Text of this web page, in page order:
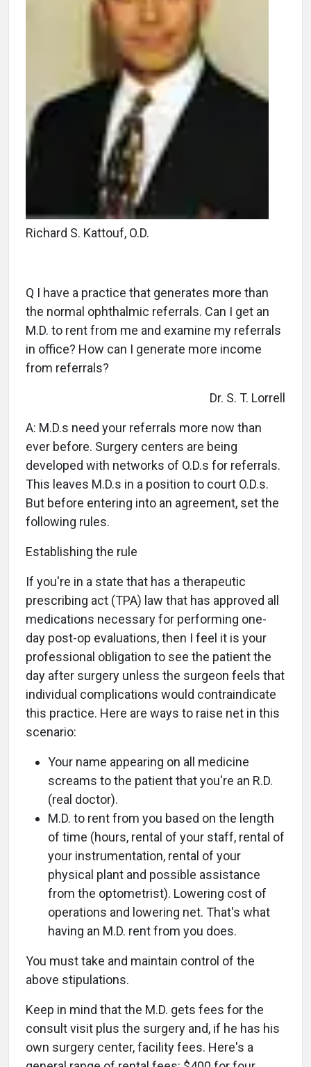
Richard S. Kattouf, O.D.
Q I have a practice that generates more than
the normal ophthalmic referrals. Can I get an
M.D. to rent from me and examine my referrals
in office? How can I generate more income
from referrals?
Dr. S. T. Lorrell
A: M.D.s need your referrals more now than
ever before. Surgery centers are being
developed with networks of O.D.s for referrals.
This leaves M.D.s in a position to court O.D.s.
But before entering into an agreement, set the
following rules.
Establishing the rule
If you're in a state that has a therapeutic
prescribing act (TPA) law that has approved all
medications necessary for performing one-
day post-op evaluations, then I feel it is your
professional obligation to see the patient the
day after surgery unless the surgeon feels that
individual complications would contraindicate
this practice. Here are ways to raise net in this
scenario:
Your name appearing on all medicine
screams to the patient that you're an R.D.
(real doctor).
M.D. to rent from you based on the length
of time (hours, rental of your staff, rental of
your instrumentation, rental of your
physical plant and possible assistance
from the optometrist). Lowering cost of
operations and lowering net. That's what
having an M.D. rent from you does.
You must take and maintain control of the
above stipulations.
Keep in mind that the M.D. gets fees for the
consult visit plus the surgery and, if he has his
own surgery center, facility fees. Here's a